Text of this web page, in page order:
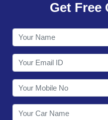
CONTACT
Get Free